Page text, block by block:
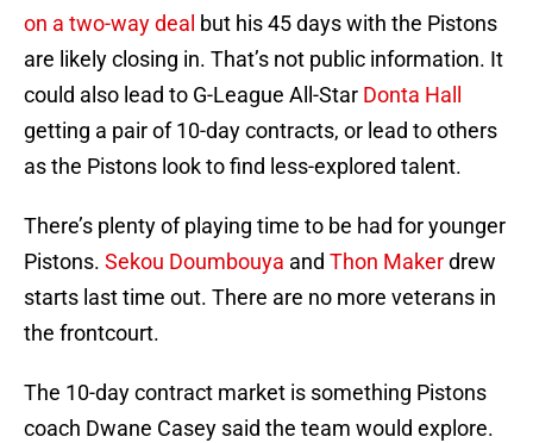
on a two-way deal but his 45 days with the Pistons
are likely closing in. That’s not public information. It
could also lead to G-League All-Star Donta Hall
getting a pair of 10-day contracts, or lead to others
as the Pistons look to find less-explored talent.
There’s plenty of playing time to be had for younger
Pistons. Sekou Doumbouya and Thon Makerdrew
starts last time out. There are no more veterans in
the frontcourt.
The 10-day contract market is something Pistons
coach Dwane Casey said the team would explore.